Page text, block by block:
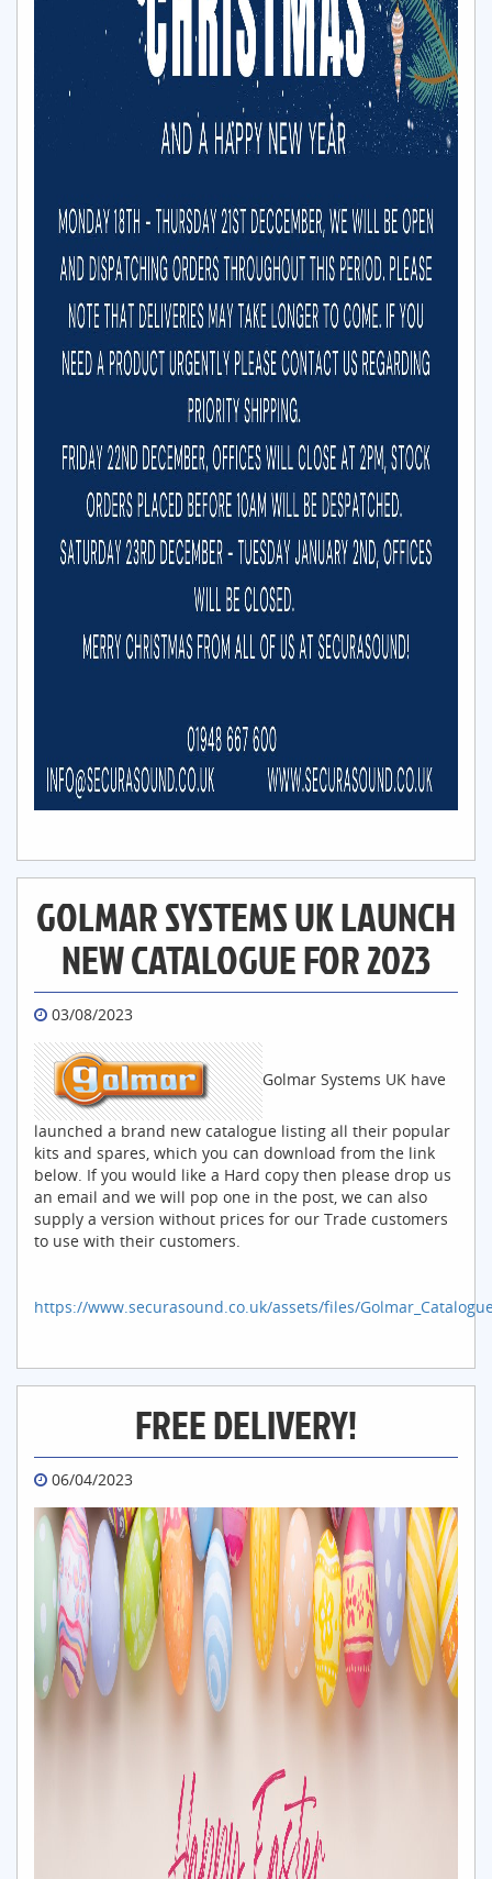
GOLMAR SYSTEMS UK LAUNCH
NEW CATALOGUE FOR 2023
03/08/2023
Golmar Systems UK have
launched a brand new catalogue listing all their popular
kits and spares, which you can download from the link
below. If you would like a Hard copy then please drop us
an email and we will pop one in the post, we can also
supply a version without prices for our Trade customers
to use with their customers.
https://www.securasound.co.uk/assets/files/
FREE DELIVERY!
06/04/2023